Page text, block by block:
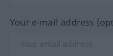
Your e-mail address